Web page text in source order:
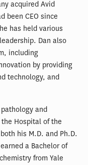
acquired Avid
been CEO since
has held various
Dan also
including
by providing
technology, and
and
Hospital of the
his M.D. and Ph.D.
a Bachelor of
from Yale